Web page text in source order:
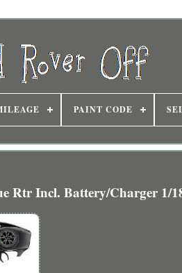
PAINT CODE
Rtr Incl. Battery/Charger 1/